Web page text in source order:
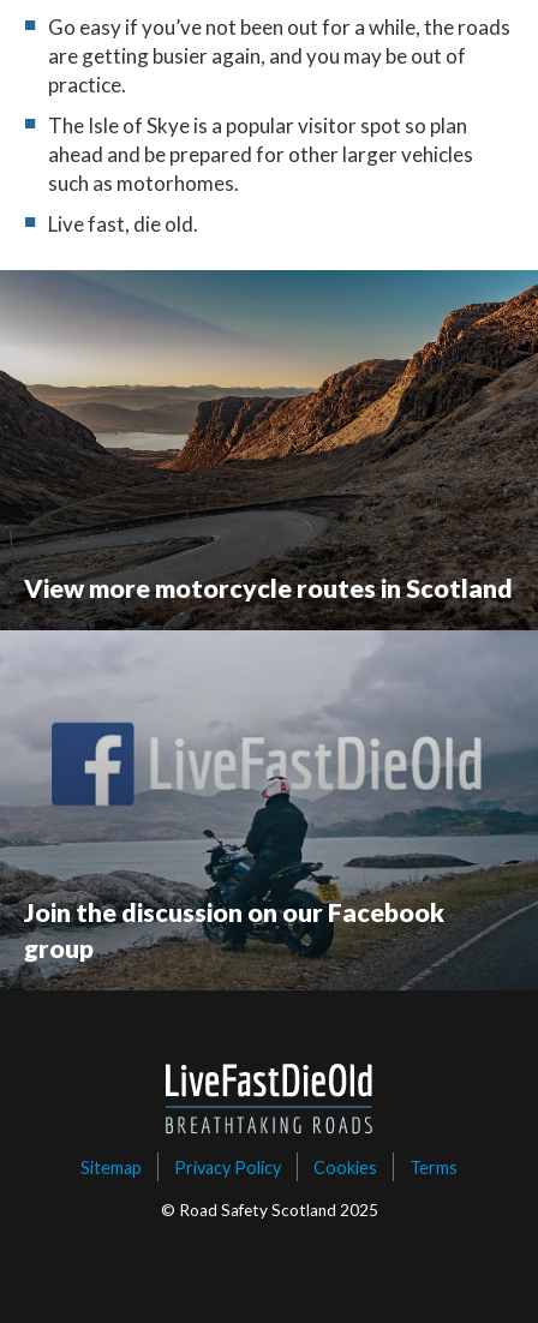
Go easy if you’ve not been out for a while, the roads
are getting busier again, and you may be out of
practice.
The Isle of Skye is a popular visitor spot so plan
ahead and be prepared for other larger vehicles
such as motorhomes.
Live fast, die old.
View more motorcycle routes in Scotland
Join the discussion on our Facebook
group
Sitemap Privacy Policy Cookies Terms
© Road Safety Scotland 2025